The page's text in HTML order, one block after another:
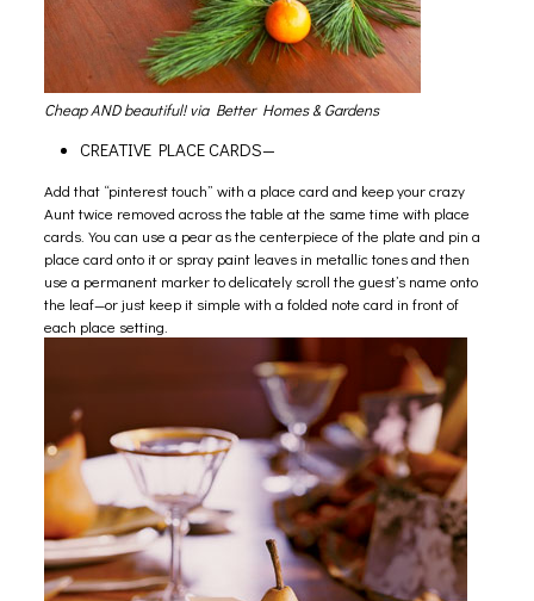
Cheap AND beautiful! viaBetter Homes & Gardens
CREATIVE PLACE CARDS—
Add that “pinterest touch” with a place card and keep your crazy
Aunt twice removed across the table at the same time with place
cards. You can use a pear as the centerpiece of the plate and pin a
place card onto it or spray paint leaves in metallic tones and then
use a permanent marker to delicately scroll the guest’s name onto
the leaf—or just keep it simple with a folded note card in front of
each place setting.